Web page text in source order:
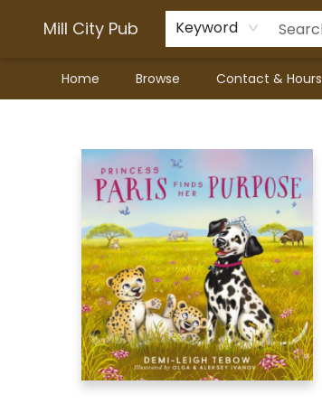
Mill City Pub Keyword
Home Browse Contact & Hours